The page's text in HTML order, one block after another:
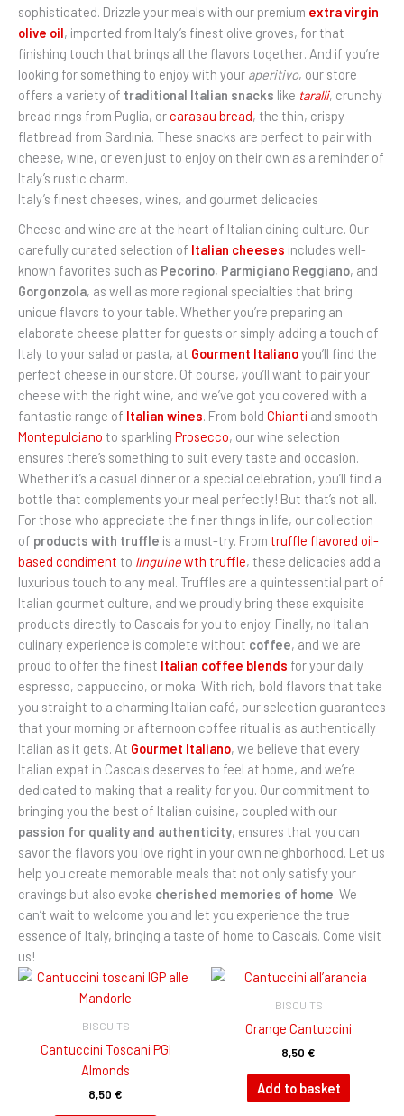
sophisticated. Drizzle your meals with our premium extra virgin
olive oil, imported from Italy’s finest olive groves, for that
finishing touch that brings all the flavors together. And if you’re
looking for something to enjoy with your aperitivo, our store
offers a variety of traditional Italian snacks like taralli, crunchy
bread rings from Puglia, or carasau bread, the thin, crispy
flatbread from Sardinia. These snacks are perfect to pair with
cheese, wine, or even just to enjoy on their own as a reminder of
Italy’s rustic charm.
Italy’s finest cheeses, wines, and gourmet delicacies
Cheese and wine are at the heart of Italian dining culture. Our
carefully curated selection of Italian cheeses includes well-
known favorites such as Pecorino, Parmigiano Reggiano, and
Gorgonzola, as well as more regional specialties that bring
unique flavors to your table. Whether you’re preparing an
elaborate cheese platter for guests or simply adding a touch of
Italy to your salad or pasta, at Gourment Italianoyou’ll find the
perfect cheese in our store. Of course, you’ll want to pair your
cheese with the right wine, and we’ve got you covered with a
fantastic range of Italian wines. From bold Chianti and smooth
Montepulciano to sparkling Prosecco, our wine selection
ensures there’s something to suit every taste and occasion.
Whether it’s a casual dinner or a special celebration, you’ll find a
bottle that complements your meal perfectly! But that’s not all.
For those who appreciate the finer things in life, our collection
of products with truffle is a must-try. From truffle flavored oil-
based condiment to linguinewth truffle, these delicacies add a
luxurious touch to any meal. Truffles are a quintessential part of
Italian gourmet culture, and we proudly bring these exquisite
products directly to Cascais for you to enjoy. Finally, no Italian
culinary experience is complete without coffee, and we are
proud to offer the finest Italian coffee blends for your daily
espresso, cappuccino, or moka. With rich, bold flavors that take
you straight to a charming Italian café, our selection guarantees
that your morning or afternoon coffee ritual is as authentically
Italian as it gets. At Gourmet Italiano, we believe that every
Italian expat in Cascais deserves to feel at home, and we’re
dedicated to making that a reality for you. Our commitment to
bringing you the best of Italian cuisine, coupled with our
passion for quality and authenticity, ensures that you can
savor the flavors you love right in your own neighborhood. Let us
help you create memorable meals that not only satisfy your
cravings but also evoke cherished memories of home. We
can’t wait to welcome you and let you experience the true
essence of Italy, bringing a taste of home to Cascais. Come visit
us!
BISCUITS
Cantuccini Toscani PGI
Almonds
8,50 €
BISCUITS
Orange Cantuccini
8,50 €
Add to basket